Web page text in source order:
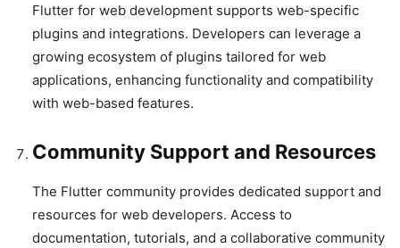
Flutter for web development supports web-specific
plugins and integrations. Developers can leverage a
growing ecosystem of plugins tailored for web
applications, enhancing functionality and compatibility
with web-based features.
Community Support and Resources
The Flutter community provides dedicated support and
resources for web developers. Access to
documentation, tutorials, and a collaborative community